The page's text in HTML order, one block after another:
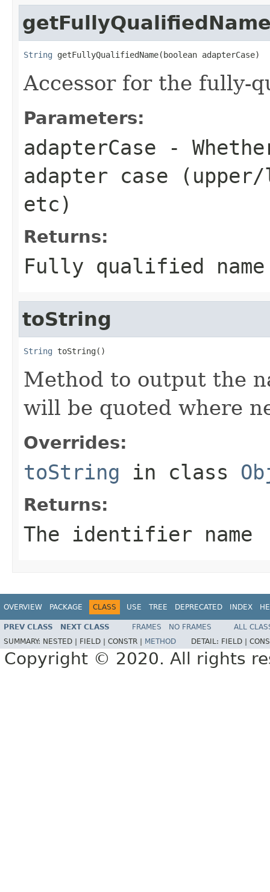
String getFullyQualifiedName(boolean adapterCase)
Accessor for the fully-
Parameters:
adapterCase -
adapter case
etc)
Returns:
Fully qualified name
toString
String toString()
Method to output the
will be quoted where
Overrides:
toString in class
Returns:
The identifier name
OVERVIEW PACKAGE CLASS USE TREE DEPRECATED INDEX
PREV CLASS NEXT CLASS FRAMES NO FRAMES
ALL
SUMMARY: NESTED | FIELD | CONSTR | METHOD DETAIL: FIELD |
Copyright © 2020. All rights